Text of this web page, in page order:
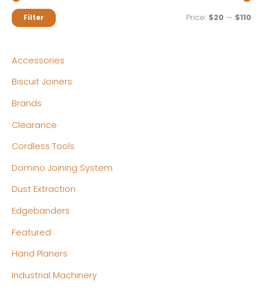
MM
Filter Price: $20 — $110
Accessories
Biscuit Joiners
Brands
Clearance
Cordless Tools
Domino Joining System
Dust Extraction
Edgebanders
Featured
Hand Planers
Industrial Machinery